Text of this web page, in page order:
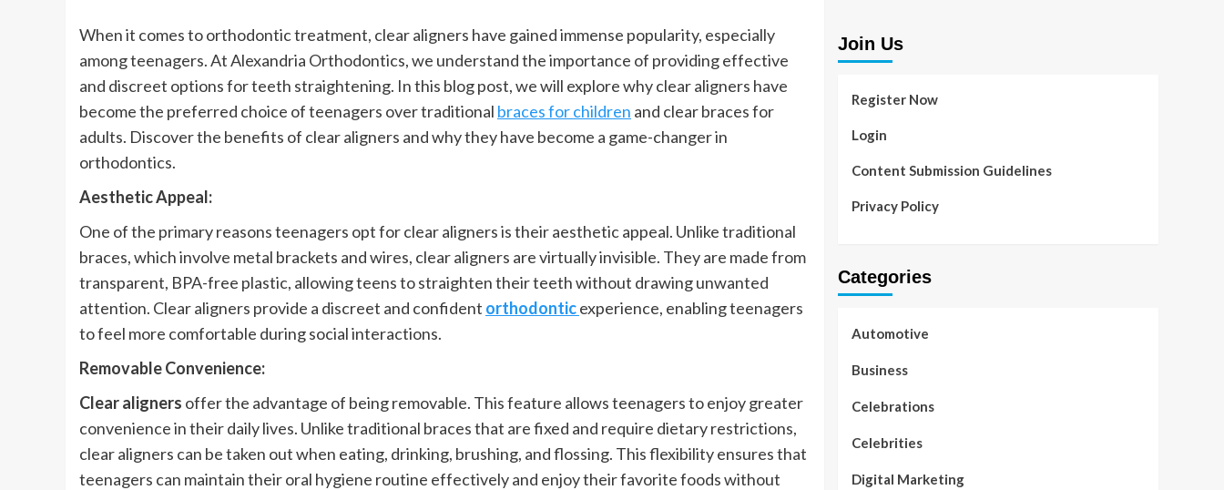
When it comes to orthodontic treatment, clear aligners have gained immense popularity, especially
among teenagers. At Alexandria Orthodontics, we understand the importance of providing effective
and discreet options for teeth straightening. In this blog post, we will explore why clear aligners have
become the preferred choice of teenagers over traditional braces for children and clear braces for
adults. Discover the benefits of clear aligners and why they have become a game-changer in
orthodontics.
Aesthetic Appeal:
One of the primary reasons teenagers opt for clear aligners is their aesthetic appeal. Unlike traditional
braces, which involve metal brackets and wires, clear aligners are virtually invisible. They are made from
transparent, BPA-free plastic, allowing teens to straighten their teeth without drawing unwanted
attention. Clear aligners provide a discreet and confident orthodonticexperience, enabling teenagers
to feel more comfortable during social interactions.
Removable Convenience:
Clear aligners offer the advantage of being removable. This feature allows teenagers to enjoy greater
convenience in their daily lives. Unlike traditional braces that are fixed and require dietary restrictions,
clear aligners can be taken out when eating, drinking, brushing, and flossing. This flexibility ensures that
teenagers can maintain their oral hygiene routine effectively and enjoy their favorite foods without
Join Us
Register Now
Login
Content Submission Guidelines
Privacy Policy
Categories
Automotive
Business
Celebrations
Celebrities
Digital Marketing